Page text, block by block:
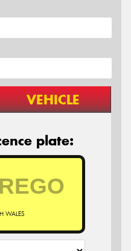
VEHICLE
plate:
WALES